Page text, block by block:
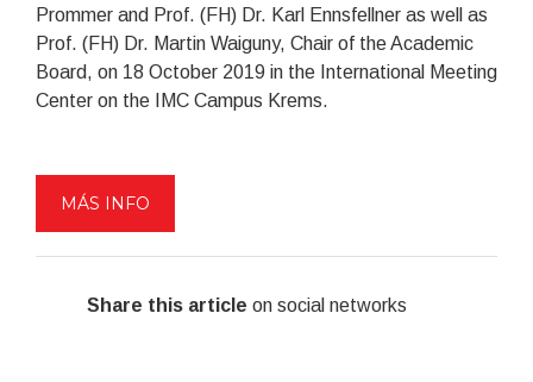
Prommer and Prof. (FH) Dr. Karl Ennsfellner as well as
Prof. (FH) Dr. Martin Waiguny, Chair of the Academic
Board, on 18 October 2019 in the International Meeting
Center on the IMC Campus Krems.
MÁS INFO
Share this article on social networks